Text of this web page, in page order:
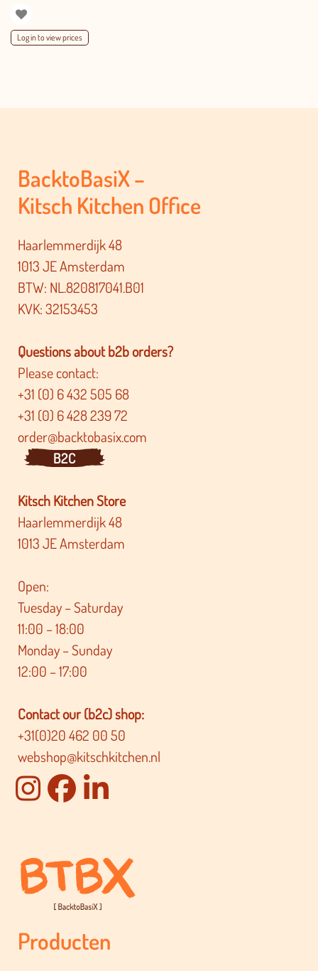
Log in to view prices
BacktoBasiX –
Kitsch Kitchen Office
Haarlemmerdijk 48
1013 JE Amsterdam
BTW: NL.820817041.B01
KVK: 32153453
Questions about b2b orders?
Please contact:
+31 (0) 6 432 505 68
+31 (0) 6 428 239 72
order@backtobasix.com
B2C
Kitsch Kitchen Store
Haarlemmerdijk 48
1013 JE Amsterdam
Open:
Tuesday – Saturday
11:00 – 18:00
Monday – Sunday
12:00 – 17:00
Contact our (b2c) shop:
+31(0)20 462 00 50
webshop@kitschkitchen.nl
Producten